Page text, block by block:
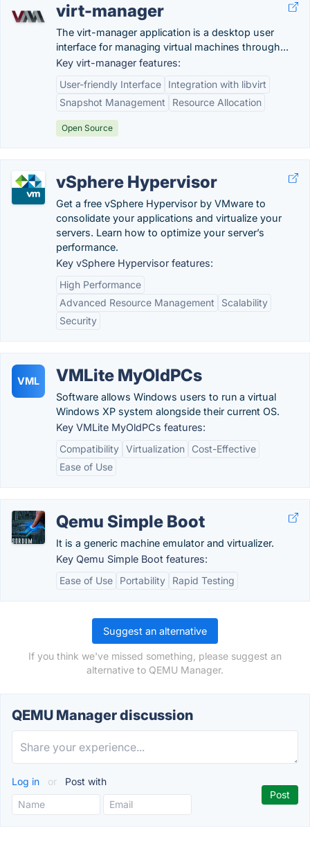
virt-manager
The virt-manager application is a desktop user
interface for managing virtual machines through...
Key virt-manager features:
User-friendly Interface
Integration with libvirt
Snapshot Management
Resource Allocation
Open Source
vSphere Hypervisor
Get a free vSphere Hypervisor by VMware to
consolidate your applications and virtualize your
servers. Learn how to optimize your server’s
performance.
Key vSphere Hypervisor features:
High Performance
Advanced Resource Management
Scalability
Security
VML VMLite MyOldPCs
Software allows Windows users to run a virtual
Windows XP system alongside their current OS.
Key VMLite MyOldPCs features:
Compatibility Virtualization
Cost-Effective
Ease of Use
Qemu Simple Boot
It is a generic machine emulator and virtualizer.
Key Qemu Simple Boot features:
Ease of Use
Portability Rapid Testing
Suggest an alternative
If you think we've missed something, please suggest an
alternative to QEMU Manager.
QEMU Manager discussion
Log in or Post with